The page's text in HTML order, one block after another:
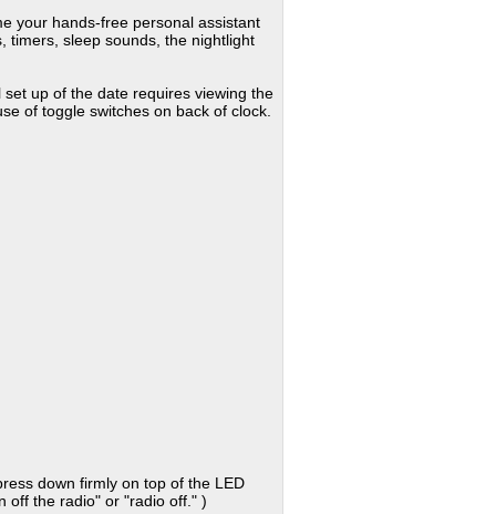
your hands-free personal assistant
timers, sleep sounds, the nightlight
up of the date requires viewing the
of toggle switches on back of clock.
down firmly on top of the LED
off the radio" or "radio off." )